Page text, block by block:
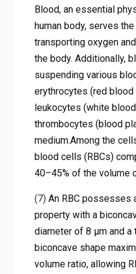
Blood, an essential
human body, serves
transporting oxygen
the body. Additionally,
suspending various
erythrocytes (red blood
leukocytes (white
thrombocytes (blood
medium.Among the
blood cells (RBCs)
40–45% of the volume
(7)An RBC possesses
property with a
diameter of 8 μm and
biconcave shape
volume ratio, allowing